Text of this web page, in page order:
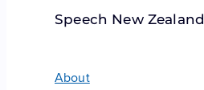
Speech New Zealand
About